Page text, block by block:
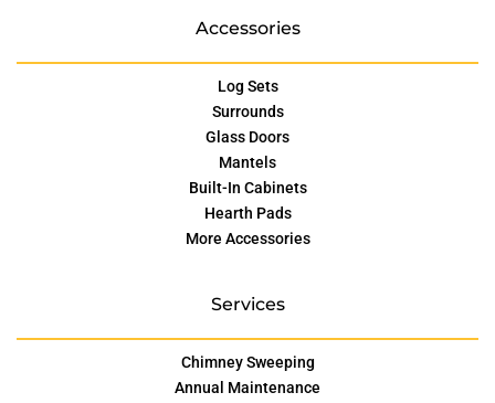
Accessories
Log Sets
Surrounds
Glass Doors
Mantels
Built-In Cabinets
Hearth Pads
More Accessories
Services
Chimney Sweeping
Annual Maintenance